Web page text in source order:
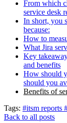
From which
service desk
In short, you
because:
How to
What Jira
Key
and benefits
How should
should you
Benefits of
Tags: #itsm reports
Back to all posts